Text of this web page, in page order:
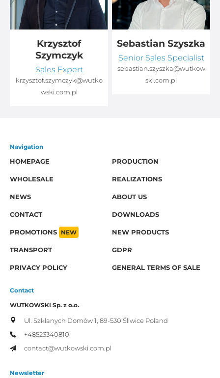
Krzysztof
Szymczyk
Sales Expert
krzysztof.szymczyk@wutko
wski.com.pl
Sebastian Szyszka
Senior Sales Specialist
sebastian.szyszka@wutkow
ski.com.pl
Navigation
HOMEPAGE
PRODUCTION
WHOLESALE REALIZATIONS
NEWS ABOUT US
CONTACT DOWNLOADS
PROMOTIONS NEW NEW PRODUCTS
TRANSPORT GDPR
PRIVACY POLICY GENERAL TERMS OF SALE
Contact
WUTKOWSKI Sp. z o.o.
Ul. Szklanych Domów 1, 89-530 Śliwice Poland
+48523340810
contact@wutkowski.com.pl
Newsletter